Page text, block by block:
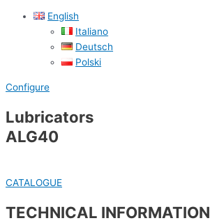
English
Italiano
Deutsch
Polski
Configure
Lubricators
ALG40
CATALOGUE
TECHNICAL INFORMATION